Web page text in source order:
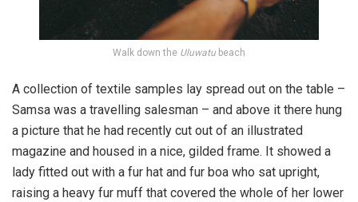
Walk down the Uluwatu beach
A collection of textile samples lay spread out on the table –
Samsa was a travelling salesman – and above it there hung
a picture that he had recently cut out of an illustrated
magazine and housed in a nice, gilded frame. It showed a
lady fitted out with a fur hat and fur boa who sat upright,
raising a heavy fur muff that covered the whole of her lower